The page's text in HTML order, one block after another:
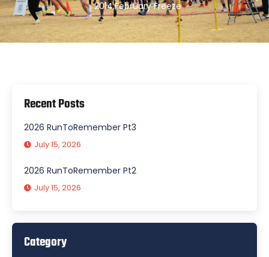
2014,February Freeze
Recent Posts
2026 RunToRemember Pt3
July 15, 2026
2026 RunToRemember Pt2
July 15, 2026
Category